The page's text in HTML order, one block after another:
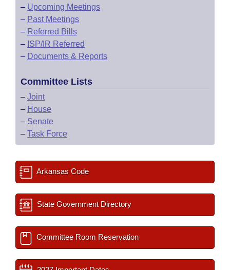
– Upcoming Meetings
– Past Meetings
– Referred Bills
– ISP/IR Referred
– Documents & Reports
Committee Lists
– Joint
– House
– Senate
– Task Force
Arkansas Code
State Government Directory
Committee Room Reservation